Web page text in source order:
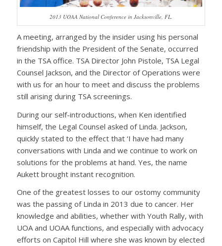
2013 UOAA National Conference in Jacksonville, FL.
A meeting, arranged by the insider using his personal
friendship with the President of the Senate, occurred
in the TSA office. TSA Director John Pistole, TSA Legal
Counsel Jackson, and the Director of Operations were
with us for an hour to meet and discuss the problems
still arising during TSA screenings.
During our self-introductions, when Ken identified
himself, the Legal Counsel asked of Linda. Jackson,
quickly stated to the effect that ‘I have had many
conversations with Linda and we continue to work on
solutions for the problems at hand. Yes, the name
Aukett brought instant recognition.
One of the greatest losses to our ostomy community
was the passing of Linda in 2013 due to cancer. Her
knowledge and abilities, whether with Youth Rally, with
UOA and UOAA functions, and especially with advocacy
efforts on Capitol Hill where she was known by elected